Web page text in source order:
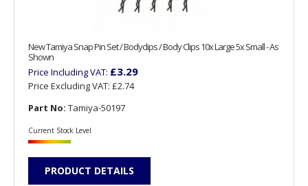
New Tamiya Snap Pin Set / Bodyclips / Body Clips 10x Large 5x Small - As
Shown
Price Including VAT: £3.29
Price Excluding VAT: £2.74
Part No: Tamiya-50197
Current Stock Level
PRODUCT DETAILS